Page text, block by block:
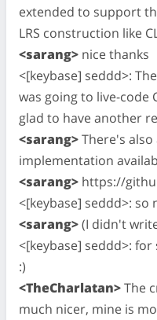
extended to support
LRS construction like
<sarang> nice thanks
<[keybase] seddd>:
was going to live-code
glad to have another
<sarang>There's also
implementation
<sarang> https://
<[keybase] seddd>: so
<sarang>(I didn't
<[keybase] seddd>:
:)
<TheCharlatan>The
much nicer, mine is